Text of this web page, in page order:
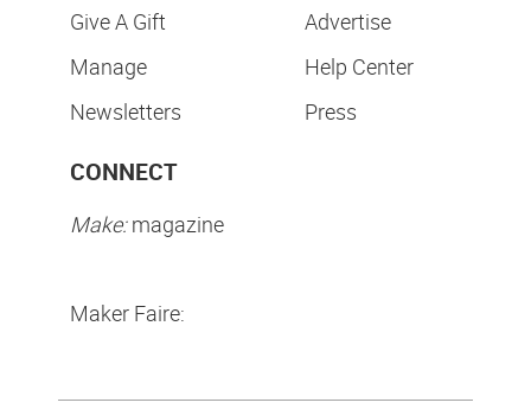
Give A Gift
Manage
Newsletters
Advertise
Help Center
Press
CONNECT
Make:magazine
Maker Faire: